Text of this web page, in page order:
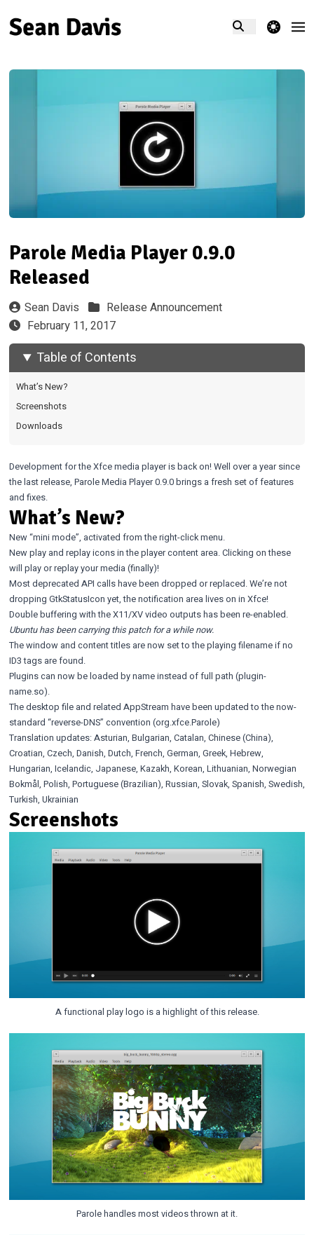
theme switcher
Parole Media Player 0.9.0
Released
Sean Davis
Release Announcement
February 11, 2017
Table of Contents
What’s New?
Screenshots
Downloads
Development for the Xfce media player is back on! Well over a year since
the last release, Parole Media Player 0.9.0 brings a fresh set of features
and fixes.
What’s New?
New “mini mode”, activated from the right-click menu.
New play and replay icons in the player content area. Clicking on these
will play or replay your media (finally)!
Most deprecated API calls have been dropped or replaced. We’re not
dropping GtkStatusIcon yet, the notification area lives on in Xfce!
Double buffering with the X11/XV video outputs has been re-enabled.
Ubuntu has been carrying this patch for a while now.
The window and content titles are now set to the playing filename if no
ID3 tags are found.
Plugins can now be loaded by name instead of full path (plugin-
name.so).
The desktop file and related AppStream have been updated to thenow-
standard “reverse-DNS” convention (org.xfce.Parole)
Translation updates: Asturian, Bulgarian, Catalan, Chinese (China),
Croatian, Czech, Danish, Dutch, French, German, Greek, Hebrew,
Hungarian, Icelandic, Japanese, Kazakh, Korean, Lithuanian, Norwegian
Bokmål, Polish, Portuguese (Brazilian), Russian, Slovak, Spanish, Swedish,
Turkish, Ukrainian
Screenshots
A functional play logo is a highlight of this release.
Parole handles most videos thrown at it.